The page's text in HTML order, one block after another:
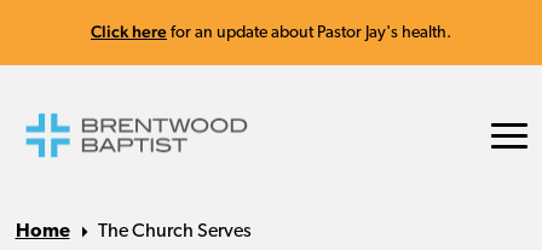
Click here for an update about Pastor Jay's health.
Home The Church Serves